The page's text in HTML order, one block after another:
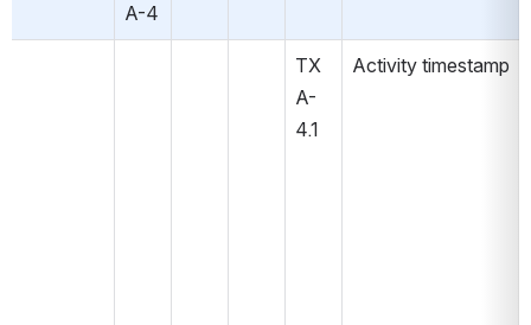
A-4
TX
A-
4.1
Activity timestamp